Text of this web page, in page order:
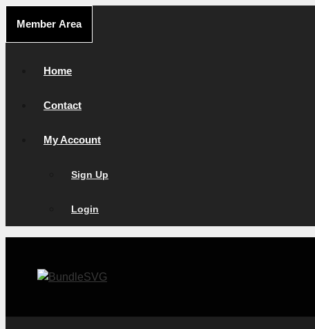
content
Member Area
Home
Contact
My Account
Sign Up
Login